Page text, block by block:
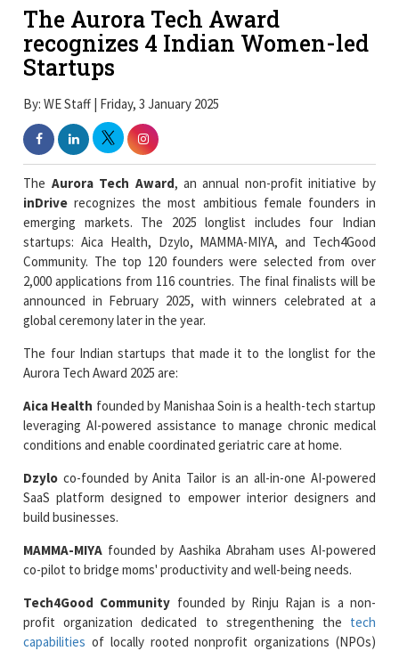
The Aurora Tech Award
recognizes 4 Indian Women-led
Startups
By: WE Staff | Friday, 3 January 2025
The Aurora Tech Award, an annual non-profit initiative by
inDrive recognizes the most ambitious female founders in
emerging markets. The 2025 longlist includes four Indian
startups: Aica Health, Dzylo, MAMMA-MIYA, and Tech4Good
Community. The top 120 founders were selected from over
2,000 applications from 116 countries. The final finalists will be
announced in February 2025, with winners celebrated at a
global ceremony later in the year.
The four Indian startups that made it to the longlist for the
Aurora Tech Award 2025 are:
Aica Health founded by Manishaa Soin is a health-tech startup
leveraging AI-powered assistance to manage chronic medical
conditions and enable coordinated geriatric care at home.
Dzylo co-founded by Anita Tailor is an all-in-one AI-powered
SaaS platform designed to empower interior designers and
build businesses.
MAMMA-MIYA founded by Aashika Abraham uses AI-powered
co-pilot to bridge moms' productivity and well-being needs.
Tech4Good Community founded by Rinju Rajan is a non-
profit organization dedicated to stregenthening the tech
capabilities of locally rooted nonprofit organizations (NPOs)